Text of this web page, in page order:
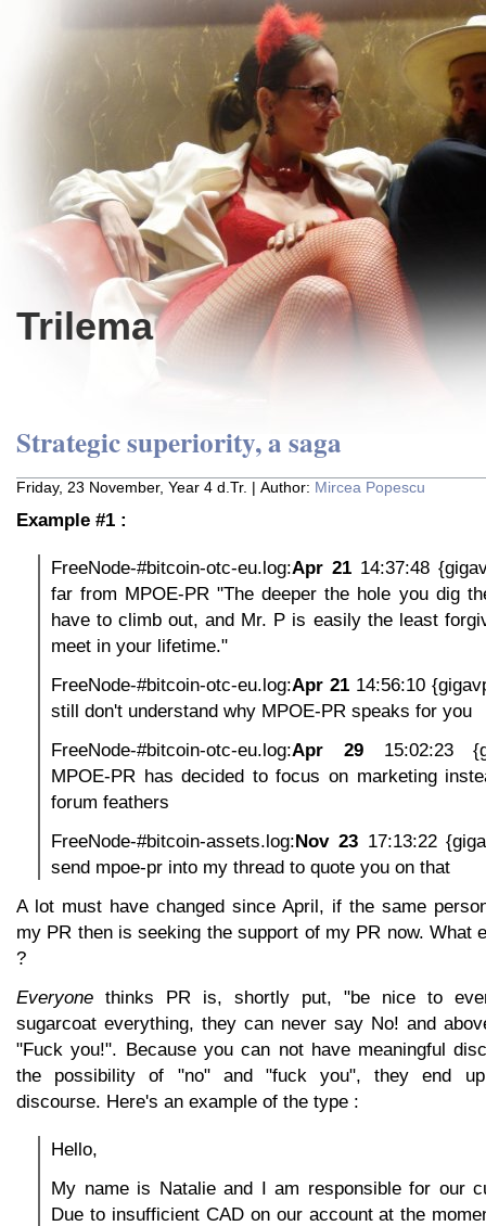
Trilema
Strategic superiority, a saga
Friday, 23 November, Year 4 d.Tr. | Author: Mircea Popescu
Example #1 :
FreeNode-#bitcoin-otc-eu.log:Apr 2114:37:48
far from MPOE-PR "The deeper the hole you dig
have to climb out, and Mr. P is easily the least
meet in your lifetime."
FreeNode-#bitcoin-otc-eu.log:Apr 21 14:56:10
still don't understand why MPOE-PR speaks for you
FreeNode-#bitcoin-otc-eu.log:Apr 2915:02:23
MPOE-PR has decided to focus on marketing
forum feathers
FreeNode-#bitcoin-assets.log:Nov 2317:13:22
send mpoe-pr into my thread to quote you on that
A lot must have changed since April, if the same
my PR then is seeking the support of my PR now. What
?
Everyone thinks PR is, shortly put, "be nice to
sugarcoat everything, they can never say No! and
"Fuck you!". Because you can not have meaningful
the possibility of "no" and "fuck you", they end up
discourse. Here's an example of the type :
Hello,
My name is Natalie and I am responsible for our
Due to insufficient CAD on our account at the